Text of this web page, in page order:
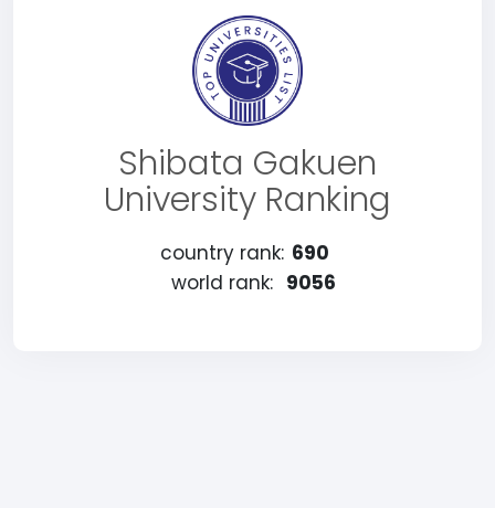
Shibata Gakuen
University Ranking
country rank: 690
world rank: 9056